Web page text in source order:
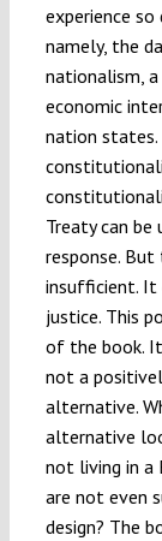
experience
namely, the
nationalism,
economic
nation
Treaty can be
response. But
insufficient. It
justice. This
of the book.
not a
alternative.
alternative
not living in a
are not even
design? The